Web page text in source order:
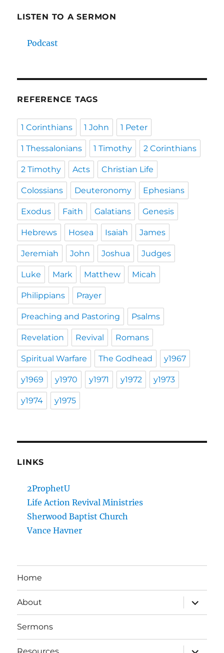
LISTEN TO A SERMON
Podcast
REFERENCE TAGS
1 Corinthians 1 John 1 Peter
1 Thessalonians 1 Timothy 2 Corinthians
2 Timothy Acts Christian Life
Colossians Deuteronomy Ephesians
Exodus Faith Galatians Genesis
Hebrews Hosea Isaiah James
Jeremiah John Joshua Judges
Luke Mark Matthew Micah
Philippians Prayer
Preaching and Pastoring Psalms
Revelation Revival Romans
Spiritual Warfare The Godhead y1967
y1969 y1970 y1971 y1972 y1973
y1974 y1975
LINKS
2ProphetU
Life Action Revival Ministries
Sherwood Baptist Church
Vance Havner
Home
About
expand
child
menu
Sermons
expand